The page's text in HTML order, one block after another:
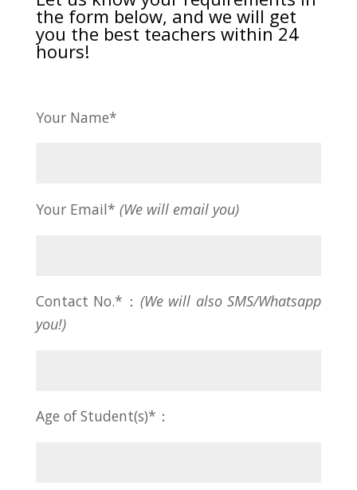
the form below, and we will get
you the best teachers within 24
hours!
Your Name*
Your Email* (We will email you)
Contact No.*： (We will also SMS/Whatsapp
you!)
Age of Student(s)*：